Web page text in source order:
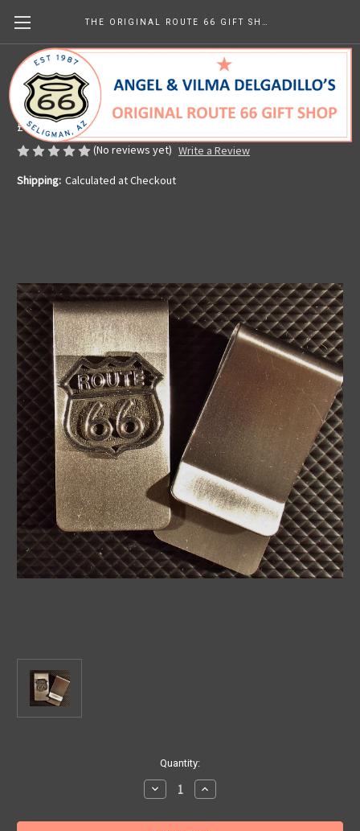
Route 66 Money Clip
Made in the U.S.A.
£7.40
(No reviews yet) Write a Review
Shipping: Calculated at Checkout
Quantity:
Decrease
Quantity
Route
Increase
Quantity
Route